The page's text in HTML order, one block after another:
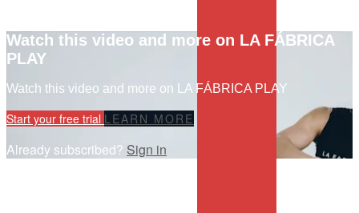
Watch this video and more on LA FÁBRICA
PLAY
Watch this video and more on LA FÁBRICA PLAY
Start your free trial LEARN MORE
Already subscribed? Sign in